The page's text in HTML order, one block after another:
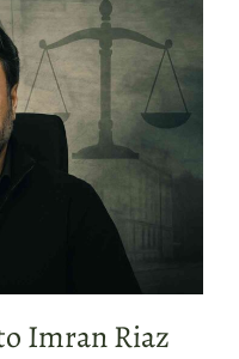
Imran Riaz